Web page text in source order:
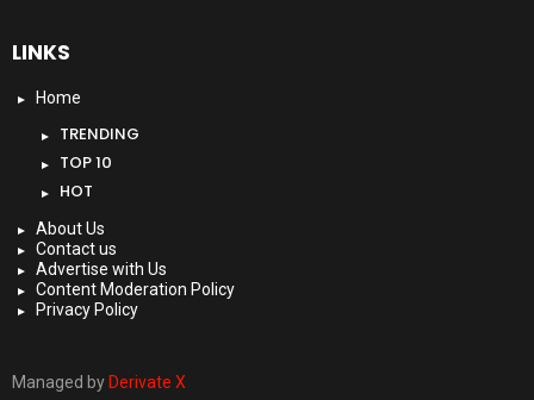
LINKS
Home
TRENDING
TOP 10
HOT
About Us
Contact us
Advertise with Us
Content Moderation Policy
Privacy Policy
Managed by Derivate X